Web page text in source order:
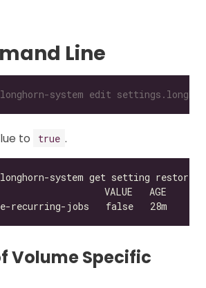
Line
system edit
to true .
Volume Specific